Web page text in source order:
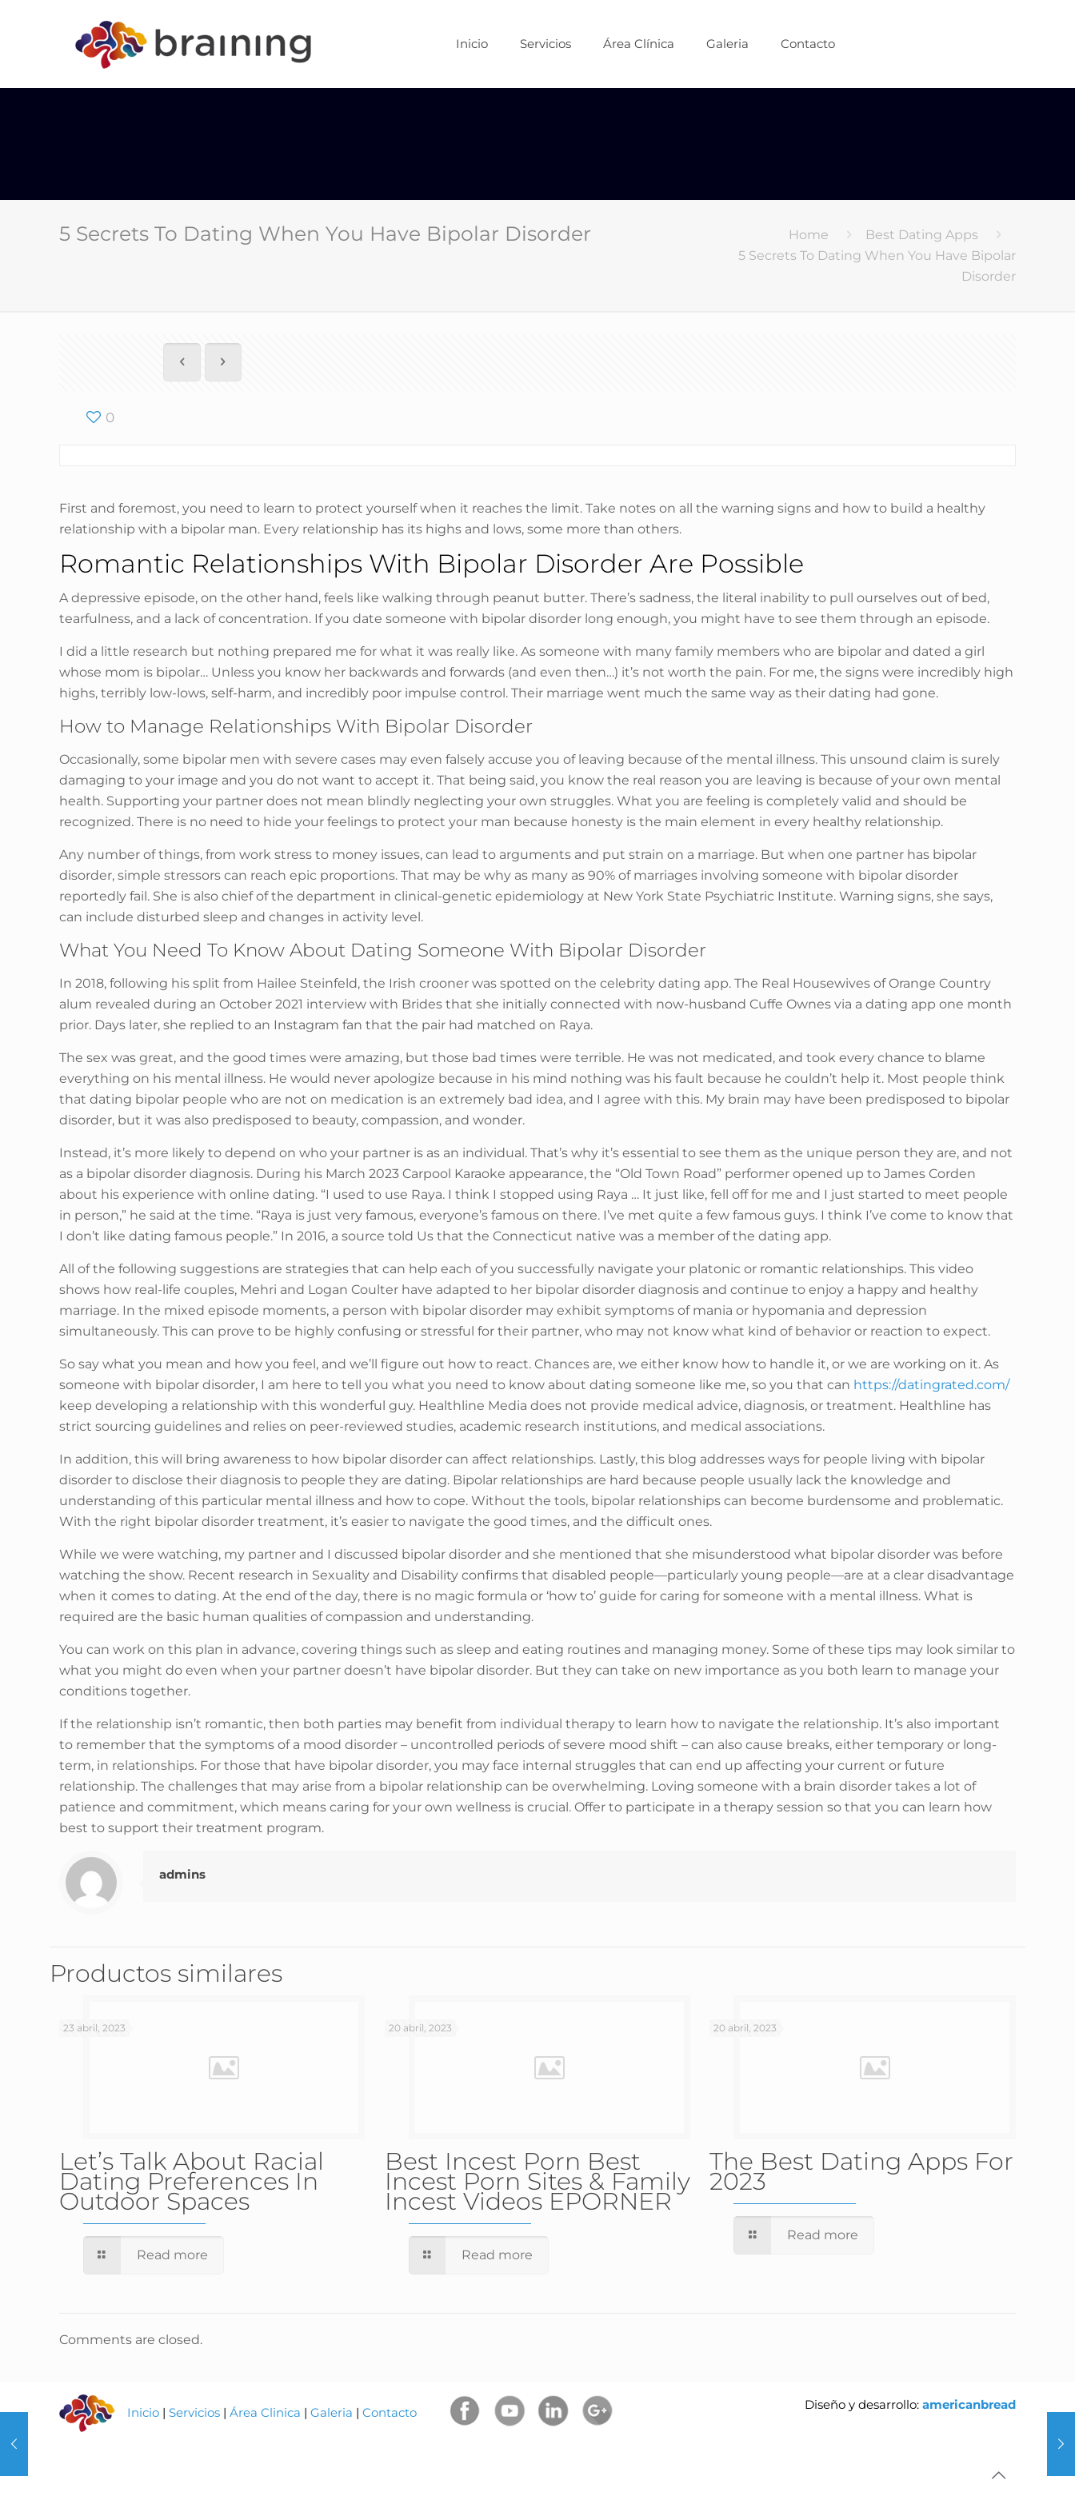
Inicio Servicios Área Clínica Galeria Contacto
5 Secrets To Dating When You Have Bipolar Disorder Home
Best Dating Apps
5 Secrets To Dating When You Have Bipolar
Disorder
0
First and foremost, you need to learn to protect yourself when it reaches the limit. Take notes on all the warning signs and how to build a healthy
relationship with a bipolar man. Every relationship has its highs and lows, some more than others.
Romantic Relationships With Bipolar Disorder Are Possible
A depressive episode, on the other hand, feels like walking through peanut butter. There’s sadness, the literal inability to pull ourselves out of bed,
tearfulness, and a lack of concentration. If you date someone with bipolar disorder long enough, you might have to see them through an episode.
I did a little research but nothing prepared me for what it was really like. As someone with many family members who are bipolar and dated a girl
whose mom is bipolar… Unless you know her backwards and forwards (and even then…) it’s not worth the pain. For me, the signs were incredibly high
highs, terribly low-lows, self-harm, and incredibly poor impulse control. Their marriage went much the same way as their dating had gone.
How to Manage Relationships With Bipolar Disorder
Occasionally, some bipolar men with severe cases may even falsely accuse you of leaving because of the mental illness. This unsound claim is surely
damaging to your image and you do not want to accept it. That being said, you know the real reason you are leaving is because of your own mental
health. Supporting your partner does not mean blindly neglecting your own struggles. What you are feeling is completely valid and should be
recognized. There is no need to hide your feelings to protect your man because honesty is the main element in every healthy relationship.
Any number of things, from work stress to money issues, can lead to arguments and put strain on a marriage. But when one partner has bipolar
disorder, simple stressors can reach epic proportions. That may be why as many as 90% of marriages involving someone with bipolar disorder
reportedly fail. She is also chief of the department in clinical-genetic epidemiology at New York State Psychiatric Institute. Warning signs, she says,
can include disturbed sleep and changes in activity level.
What You Need To Know About Dating Someone With Bipolar Disorder
In 2018, following his split from Hailee Steinfeld, the Irish crooner was spotted on the celebrity dating app. The Real Housewives of Orange Country
alum revealed during an October 2021 interview with Brides that she initially connected with now-husband Cuffe Ownes via a dating app one month
prior. Days later, she replied to an Instagram fan that the pair had matched on Raya.
The sex was great, and the good times were amazing, but those bad times were terrible. He was not medicated, and took every chance to blame
everything on his mental illness. He would never apologize because in his mind nothing was his fault because he couldn’t help it. Most people think
that dating bipolar people who are not on medication is an extremely bad idea, and I agree with this. My brain may have been predisposed to bipolar
disorder, but it was also predisposed to beauty, compassion, and wonder.
Instead, it’s more likely to depend on who your partner is as an individual. That’s why it’s essential to see them as the unique person they are, and not
as a bipolar disorder diagnosis. During his March 2023 Carpool Karaoke appearance, the “Old Town Road” performer opened up to James Corden
about his experience with online dating. “I used to use Raya. I think I stopped using Raya … It just like, fell off for me and I just started to meet people
in person,” he said at the time. “Raya is just very famous, everyone’s famous on there. I’ve met quite a few famous guys. I think I’ve come to know that
I don’t like dating famous people.” In 2016, a source told Us that the Connecticut native was a member of the dating app.
All of the following suggestions are strategies that can help each of you successfully navigate your platonic or romantic relationships. This video
shows how real-life couples, Mehri and Logan Coulter have adapted to her bipolar disorder diagnosis and continue to enjoy a happy and healthy
marriage. In the mixed episode moments, a person with bipolar disorder may exhibit symptoms of mania or hypomania and depression
simultaneously. This can prove to be highly confusing or stressful for their partner, who may not know what kind of behavior or reaction to expect.
So say what you mean and how you feel, and we’ll figure out how to react. Chances are, we either know how to handle it, or we are working on it. As
someone with bipolar disorder, I am here to tell you what you need to know about dating someone like me, so you that can https://datingrated.com/
keep developing a relationship with this wonderful guy. Healthline Media does not provide medical advice, diagnosis, or treatment. Healthline has
strict sourcing guidelines and relies on peer-reviewed studies, academic research institutions, and medical associations.
In addition, this will bring awareness to how bipolar disorder can affect relationships. Lastly, this blog addresses ways for people living with bipolar
disorder to disclose their diagnosis to people they are dating. Bipolar relationships are hard because people usually lack the knowledge and
understanding of this particular mental illness and how to cope. Without the tools, bipolar relationships can become burdensome and problematic.
With the right bipolar disorder treatment, it’s easier to navigate the good times, and the difficult ones.
While we were watching, my partner and I discussed bipolar disorder and she mentioned that she misunderstood what bipolar disorder was before
watching the show. Recent research in Sexuality and Disability confirms that disabled people—particularly young people—are at a clear disadvantage
when it comes to dating. At the end of the day, there is no magic formula or ‘how to’ guide for caring for someone with a mental illness. What is
required are the basic human qualities of compassion and understanding.
You can work on this plan in advance, covering things such as sleep and eating routines and managing money. Some of these tips may look similar to
what you might do even when your partner doesn’t have bipolar disorder. But they can take on new importance as you both learn to manage your
conditions together.
If the relationship isn’t romantic, then both parties may benefit from individual therapy to learn how to navigate the relationship. It’s also important
to remember that the symptoms of a mood disorder – uncontrolled periods of severe mood shift – can also cause breaks, either temporary or long-
term, in relationships. For those that have bipolar disorder, you may face internal struggles that can end up affecting your current or future
relationship. The challenges that may arise from a bipolar relationship can be overwhelming. Loving someone with a brain disorder takes a lot of
patience and commitment, which means caring for your own wellness is crucial. Offer to participate in a therapy session so that you can learn how
best to support their treatment program.
admins
Productos similares
23 abril, 2023
Let’s Talk About Racial
Dating Preferences In
Outdoor Spaces
Read more
20 abril, 2023
Best Incest Porn Best
Incest Porn Sites & Family
Incest Videos EPORNER
Read more
20 abril, 2023
The Best Dating Apps For
2023
Read more
Comments are closed.
Inicio |Servicios |Área Clinica |Galeria |Contacto
Diseño y desarrollo:americanbread